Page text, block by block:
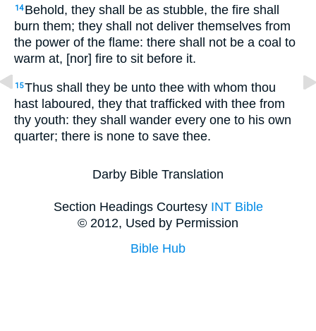
14 Behold, they shall be as stubble, the fire shall
burn them; they shall not deliver themselves from
the power of the flame: there shall not be a coal to
warm at, [nor] fire to sit before it.
15Thus shall they be unto thee with whom thou
hast laboured, they that trafficked with thee from
thy youth: they shall wander every one to his own
quarter; there is none to save thee.
Darby Bible Translation
Section Headings Courtesy INT Bible
© 2012, Used by Permission
Bible Hub